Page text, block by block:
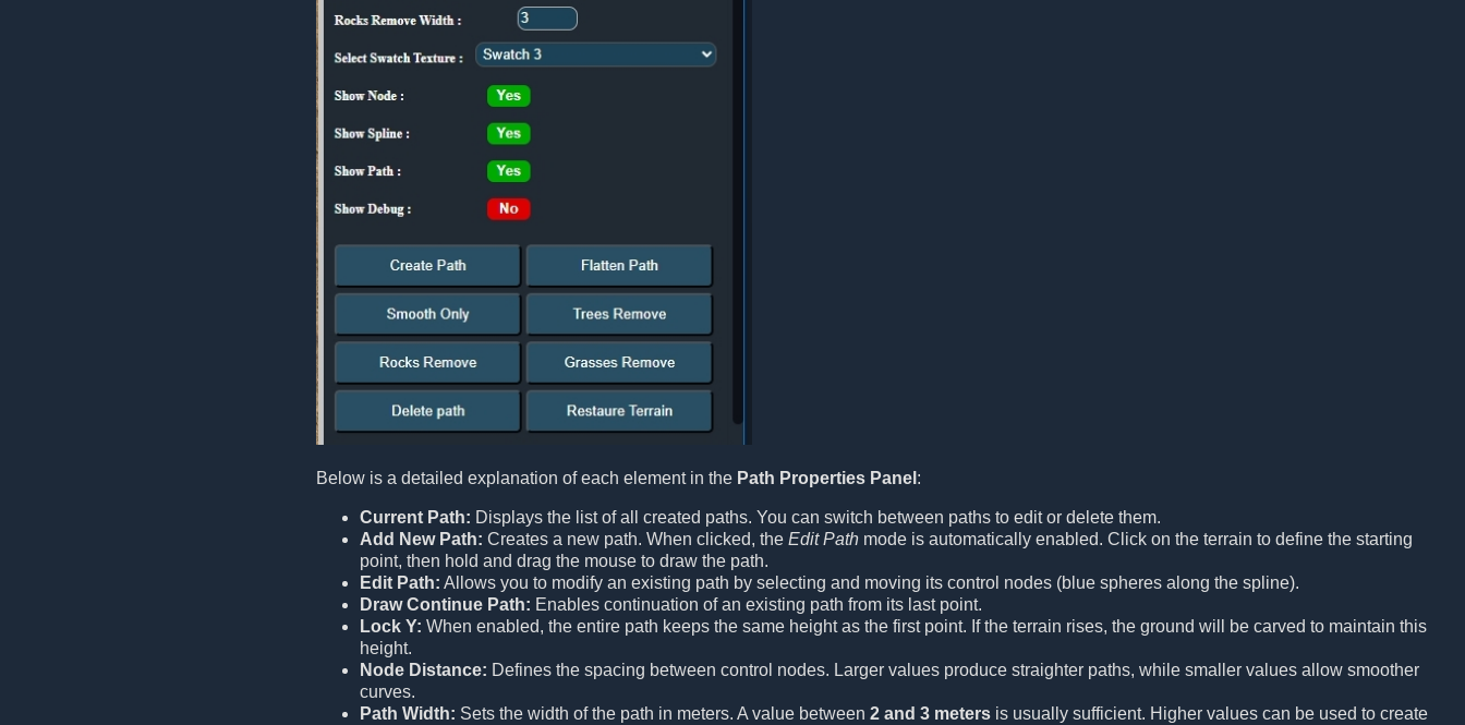
Below is a detailed explanation of each element in the Path Properties Panel :
Current Path: Displays the list of all created paths. You can switch between paths to edit or delete them.
Add New Path: Creates a new path. When clicked, the Edit Path mode is automatically enabled. Click on the terrain to define the starting
point, then hold and drag the mouse to draw the path.
Edit Path: Allows you to modify an existing path by selecting and moving its control nodes (blue spheres along the spline).
Draw Continue Path: Enables continuation of an existing path from its last point.
Lock Y: When enabled, the entire path keeps the same height as the first point. If the terrain rises, the ground will be carved to maintain this
height.
Node Distance: Defines the spacing between control nodes. Larger values produce straighter paths, while smaller values allow smoother
curves.
Path Width: Sets the width of the path in meters. A value between 2 and 3 meters is usually sufficient. Higher values can be used to create